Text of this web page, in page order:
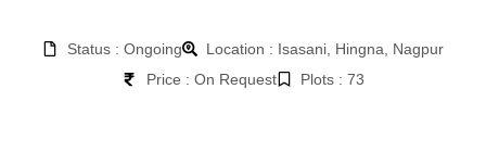
Status : Ongoing
Location : Isasani, Hingna, Nagpur
Price : On Request
Plots : 73